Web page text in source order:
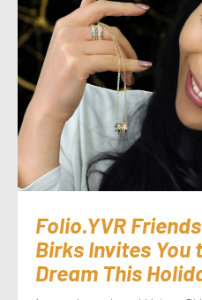
Folio.YVR
Birks Invites You
Dream This